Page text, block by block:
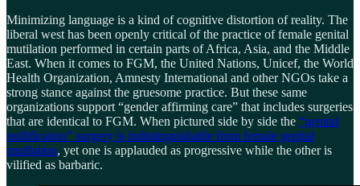
Minimizing language is a kind of cognitive distortion of reality. The
liberal west has been openly critical of the practice of female genital
mutilation performed in certain parts of Africa, Asia, and the Middle
East. When it comes to FGM, the United Nations, Unicef, the World
Health Organization, Amnesty International and other NGOs take a
strong stance against the gruesome practice. But these same
organizations support “gender affirming care” that includes surgeries
that are identical to FGM. When pictured side by side the “genital
nullification” surgery is indistinguishable from female genital
mutilation, yet one is applauded as progressive while the other is
vilified as barbaric.